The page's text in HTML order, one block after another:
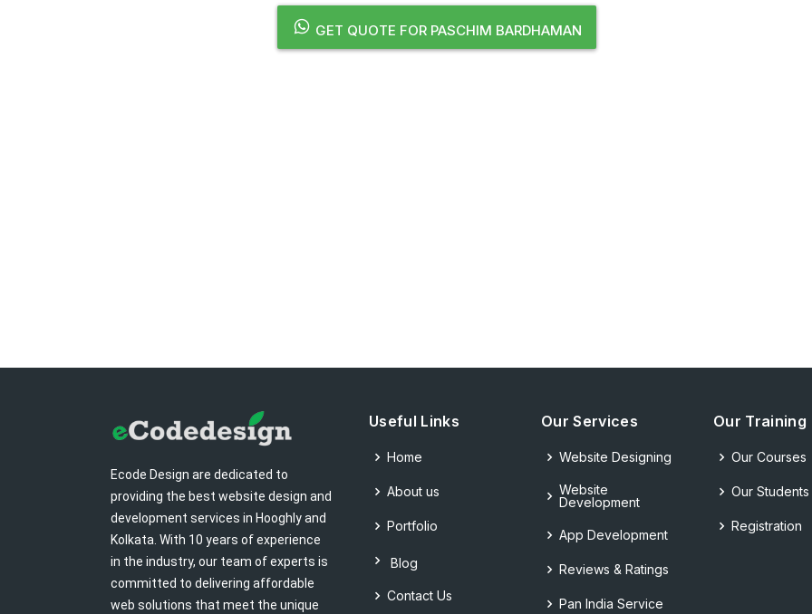
GET QUOTE FOR PASCHIM BARDHAMAN
Ecode Design are dedicated to
providing the best website design and
development services in Hooghly and
Kolkata. With 10 years of experience
in the industry, our team of experts is
committed to delivering affordable
web solutions that meet the unique
Useful Links
Home
About us
Portfolio
Blog
Contact Us
Our Services
Website Designing
Website
Development
App Development
Reviews & Ratings
Pan India Service
Our Training
Our Courses
Our Students
Registration